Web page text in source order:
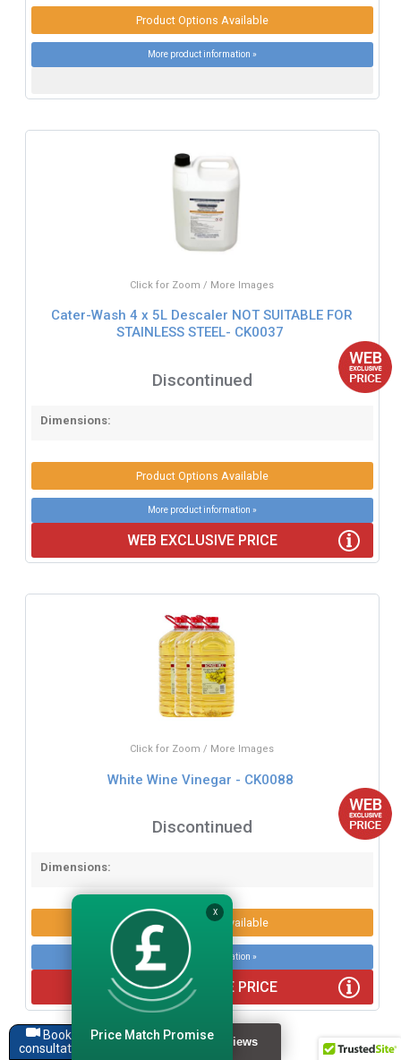
Product Options Available
More product information »
Click for Zoom / More Images
Cater-Wash 4 x 5L Descaler NOT SUITABLE FOR
STAINLESS STEEL- CK0037
Discontinued
Dimensions:
Product Options Available
More product information »
WEB EXCLUSIVE PRICE
Click for Zoom / More Images
White Wine Vinegar - CK0088
Discontinued
Dimensions:
Product Options Available
More product information »
WEB EXCLUSIVE PRICE
Book a
consultation
X
Price Match Promise